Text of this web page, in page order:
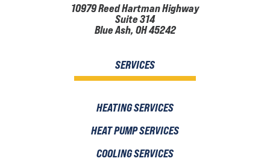
10979 Reed Hartman Highway
Suite 314
Blue Ash, OH 45242
SERVICES
HEATING SERVICES
HEAT PUMP SERVICES
COOLING SERVICES